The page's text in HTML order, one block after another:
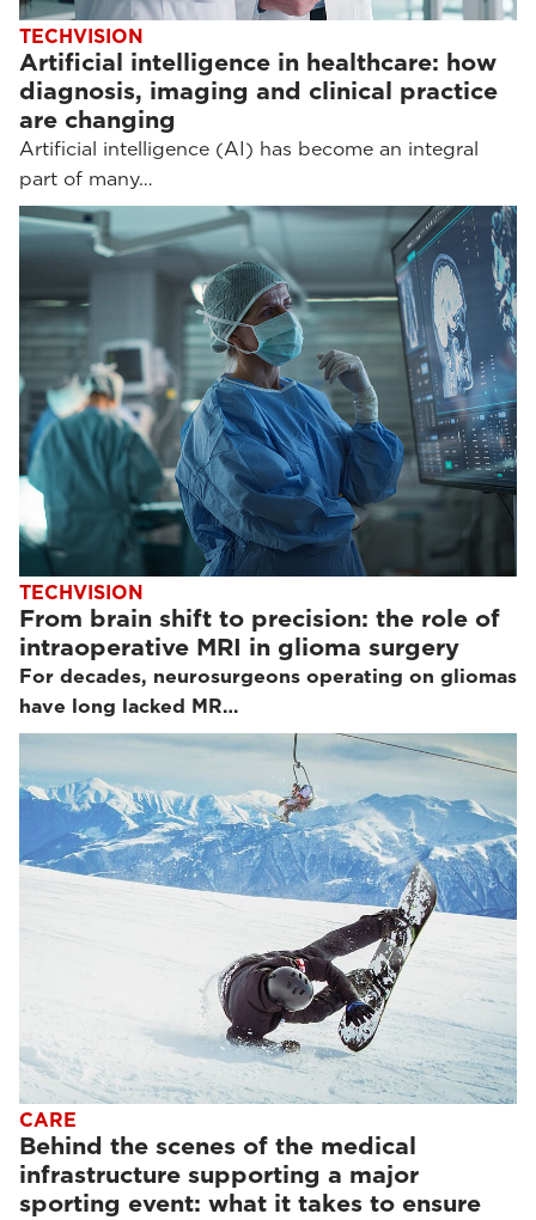
TECHVISION
Artificial intelligence in healthcare: how
diagnosis, imaging and clinical practice
are changing
Artificial intelligence (AI) has become an integral
part of many…
TECHVISION
From brain shift to precision: the role of
intraoperative MRI in glioma surgery
For decades, neurosurgeons operating on gliomas
have long lacked MR…
CARE
Behind the scenes of the medical
infrastructure supporting a major
sporting event: what it takes to ensure